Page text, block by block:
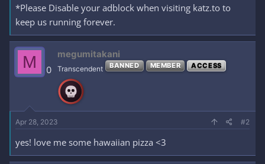
*Please Disable your adblock when visiting katz.to to
keep us running forever.
M 0
megumitakani
Transcendent BANNED MEMBER ACCESS
Apr 28, 2023 #2
yes! love me some hawaiian pizza <3